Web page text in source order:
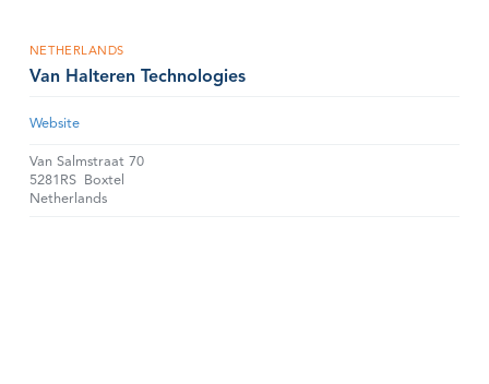
NETHERLANDS
Van Halteren Technologies
Website
Van Salmstraat 70
5281RS
Boxtel
Netherlands